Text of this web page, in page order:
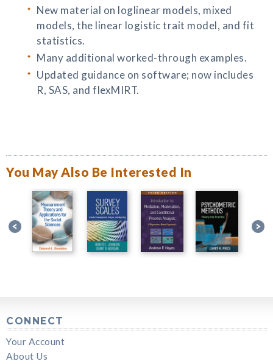
New material on loglinear models, mixed
models, the linear logistic trait model, and fit
statistics.
Many additional worked-through examples.
Updated guidance on software; now includes
R, SAS, and flexMIRT.
You May Also Be Interested In
CONNECT
Your Account
About Us